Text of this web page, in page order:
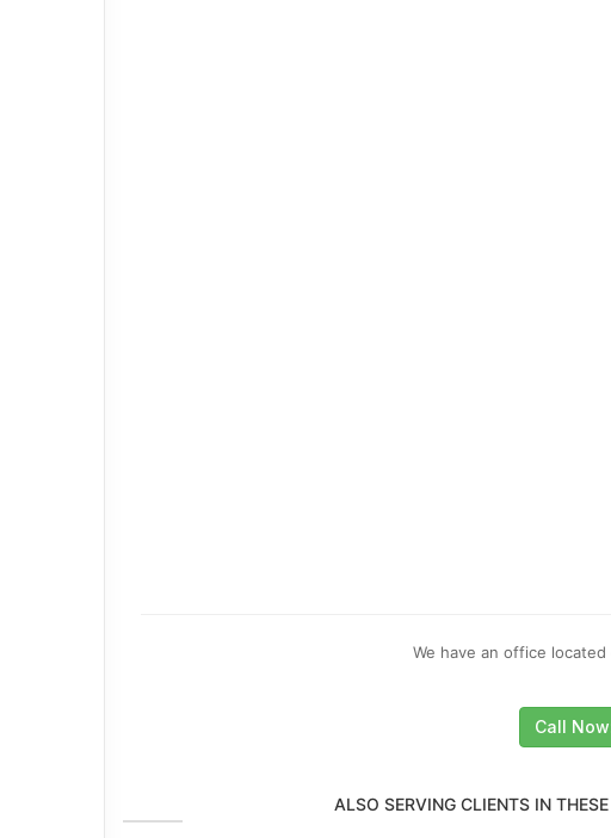
We have an office
Call
ALSO SERVING CLIENTS IN